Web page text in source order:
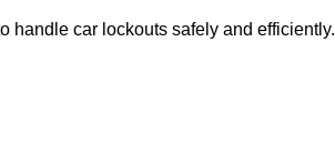
handle car lockouts safely and efficiently.